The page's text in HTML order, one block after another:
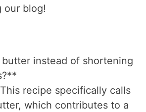
our blog!
instead of shortening
recipe specifically calls
which contributes to a